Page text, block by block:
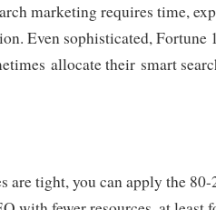
marketing requires time,
Even sophisticated, Fortune
allocate their smart
are tight, you can apply the